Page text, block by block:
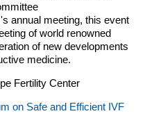
's annual meeting, this event
of world renowned
of new developments
medicine.
Fertility Center
on Safe and Efficient IVF